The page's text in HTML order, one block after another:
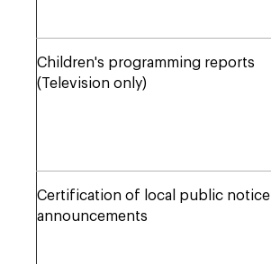
Children's programming reports
(Television only)
Certification of local public notice
announcements